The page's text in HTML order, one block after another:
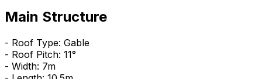
Main Structure
- Roof Type: Gable
- Roof Pitch: 11°
- Width: 7m